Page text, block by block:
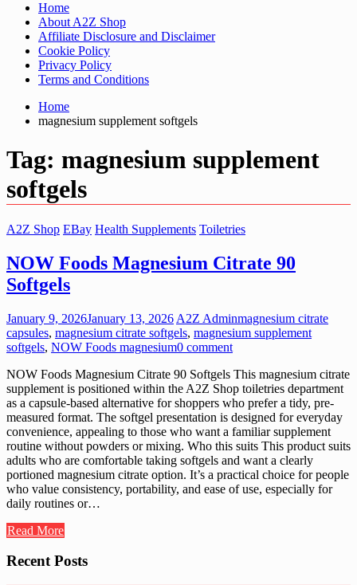
Home
About A2Z Shop
Affiliate Disclosure and Disclaimer
Cookie Policy
Privacy Policy
Terms and Conditions
Home
magnesium supplement softgels
Tag: magnesium supplement
softgels
A2Z Shop EBay Health Supplements Toiletries
NOW Foods Magnesium Citrate 90
Softgels
January 9, 2026January 13, 2026 A2Z Adminmagnesium citrate
capsules, magnesium citrate softgels, magnesium supplement
softgels, NOW Foods magnesium0 comment
NOW Foods Magnesium Citrate 90 Softgels This magnesium citrate
supplement is positioned within the A2Z Shop toiletries department
as a capsule-based alternative for shoppers who prefer a tidy, pre-
measured format. The softgel presentation is designed for everyday
convenience, appealing to those who want a familiar supplement
routine without powders or mixing. Who this suits This product suits
adults who are comfortable taking softgels and want a clearly
portioned magnesium citrate option. It’s a practical choice for people
who value consistency, portability, and ease of use, especially for
daily routines or…
Read More
Recent Posts